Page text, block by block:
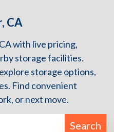
CA
with live pricing,
storage facilities.
storage options,
Find convenient
or next move.
Search